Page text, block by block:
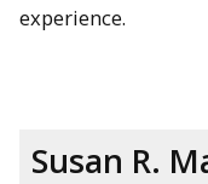
experience.
Susan R.